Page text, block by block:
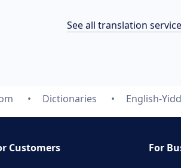
See all translation
Dictionaries English-
Customers
For